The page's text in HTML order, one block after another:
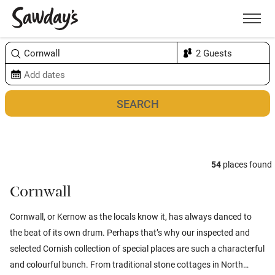
Menu
54 places found
Cornwall
Cornwall, or Kernow as the locals know it, has always danced to
the beat of its own drum. Perhaps that’s why our inspected and
selected Cornish collection of special places are such a characterful
and colourful bunch. From traditional stone cottages in North